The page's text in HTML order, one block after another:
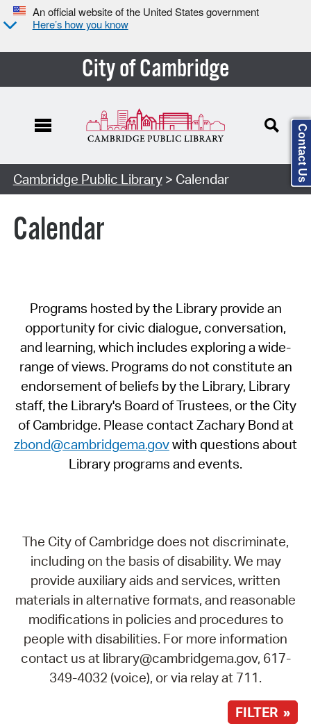
An official website of the United States government
Here’s how you know
City of Cambridge
Cambridge Public Library> Calendar
Calendar
Programs hosted by the Library provide an
opportunity for civic dialogue, conversation,
and learning, which includes exploring a wide-
range of views. Programs do not constitute an
endorsement of beliefs by the Library, Library
staff, the Library's Board of Trustees, or the City
of Cambridge. Please contact Zachary Bond at
zbond@cambridgema.govwith questions about
Library programs and events.
The City of Cambridge does not discriminate,
including on the basis of disability. We may
provide auxiliary aids and services, written
materials in alternative formats, and reasonable
modifications in policies and procedures to
people with disabilities. For more information
contact us at library@cambridgema.gov, 617-
349-4032 (voice), or via relay at 711.
FILTER »
Contact Us